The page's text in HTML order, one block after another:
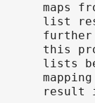
maps
list
further
this
lists
result